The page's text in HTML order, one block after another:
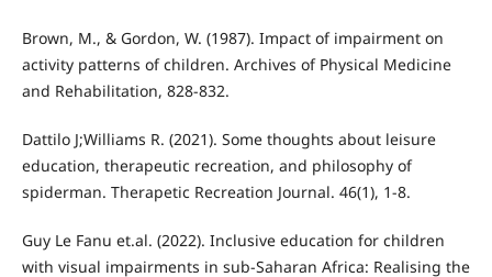
Brown, M., & Gordon, W. (1987). Impact of impairment on
activity patterns of children. Archives of Physical Medicine
and Rehabilitation, 828-832.
Dattilo J;Williams R. (2021). Some thoughts about leisure
education, therapeutic recreation, and philosophy of
spiderman. Therapetic Recreation Journal. 46(1), 1-8.
Guy Le Fanu et.al. (2022). Inclusive education for children
with visual impairments in sub-Saharan Africa: Realising the